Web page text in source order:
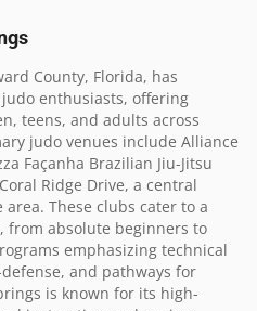
County, Florida, has
enthusiasts, offering
teens, and adults across
judo venues include Alliance
Façanha Brazilian Jiu-Jitsu
Ridge Drive, a central
These clubs cater to a
from absolute beginners to
emphasizing technical
and pathways for
is known for its high-